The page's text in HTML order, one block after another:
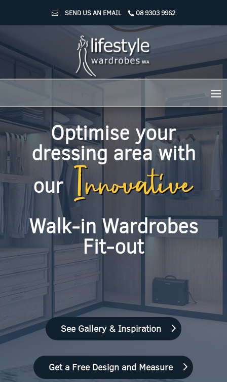
SEND US AN EMAIL 08 9303 9962
Optimise your
dressing area with
our Innovative
Walk-in Wardrobes
Fit-out
See Gallery & Inspiration
Get a Free Design and Measure